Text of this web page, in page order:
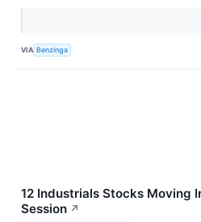
VIA Benzinga
12 Industrials Stocks Moving
Session ↗